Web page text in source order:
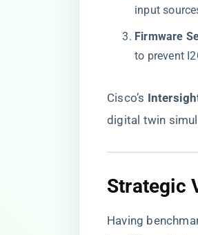
input
​Firmware
to prevent
Cisco’s ​
digital twin
​Strategic
Having